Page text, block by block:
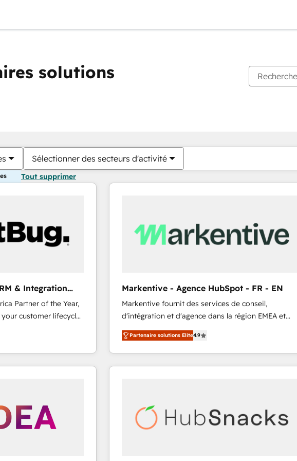
solutions
Sélectionner des secteurs d'activité
Tout supprimer
& Integration
Partner of the Year,
customer lifecycle
ecosystem
Globalia (AI &
Media (Paid Media),
all three brands. 🔄
Revenue
Markentive - Agence HubSpot - FR - EN
Markentive fournit des services de conseil,
d'intégration et d'agence dans la région EMEA et
North America. Avec plus de 115 experts en
marketing automation, Growth, Revops, CRM et
webdesign. Markentive is both a consulting firm, a
digital agency and an integrator. With over 115
Partenaire solutions Elite4.9
Vous êtes actuellement surPage
PagePagePagePagePagePagePagePagePage